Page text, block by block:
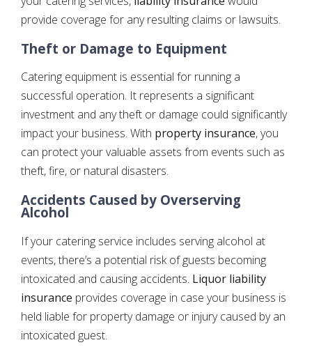
provide coverage for any resulting claims or lawsuits.
Theft or Damage to Equipment
Catering equipment is essential for running a
successful operation. It represents a significant
investment and any theft or damage could significantly
impact your business. With property insurance, you
can protect your valuable assets from events such as
theft, fire, or natural disasters.
Accidents Caused by Overserving
Alcohol
If your catering service includes serving alcohol at
events, there’s a potential risk of guests becoming
intoxicated and causing accidents. Liquor liability
insurance provides coverage in case your business is
held liable for property damage or injury caused by an
intoxicated guest.